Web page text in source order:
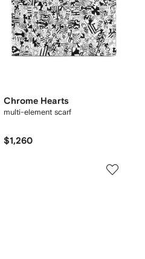
Chrome Hearts
multi-element scarf
$1,260